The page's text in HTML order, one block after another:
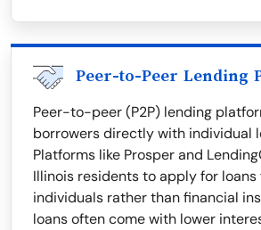
Peer-to-Peer Lending
Peer-to-peer (P2P) lending
borrowers directly with individual
Platforms like Prosper and
Illinois residents to apply for
individuals rather than financial
loans often come with lower